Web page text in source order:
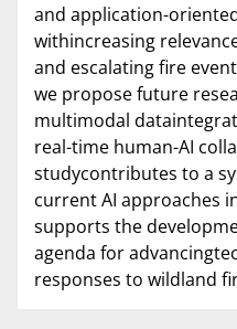
and application-
withincreasing
and escalating fire
we propose future
multimodal
real-time human-AI
studycontributes to a
current AI approaches
supports the
agenda for
responses to wildland